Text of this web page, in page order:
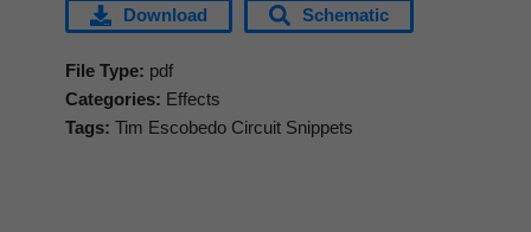
Download Schematic
File Type: pdf
Categories: Effects
Tags: Tim Escobedo Circuit Snippets